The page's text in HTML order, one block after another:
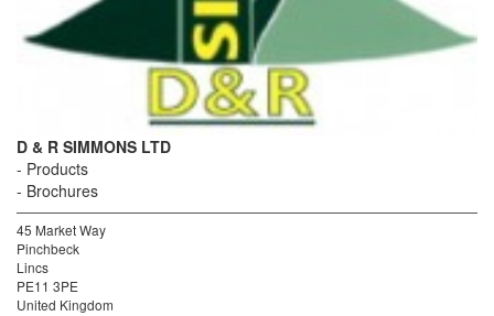
D & R SIMMONS LTD
Products
Brochures
45 Market Way
Pinchbeck
Lincs
PE11 3PE
United Kingdom